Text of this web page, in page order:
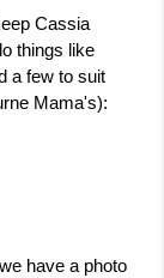
Cassia
things like
a few to suit
Mama's):
have a photo